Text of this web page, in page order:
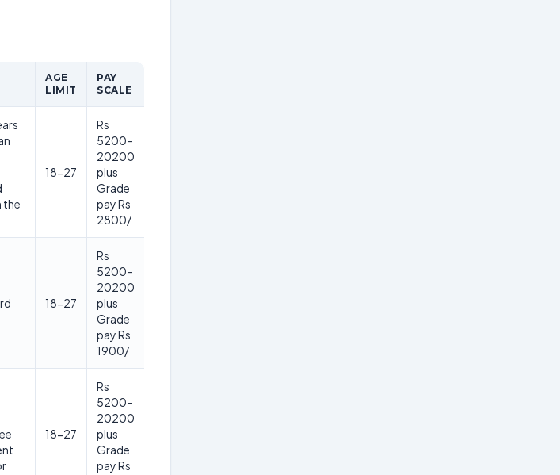
AGE
LIMIT
PAY
SCALE
the
18-27
Rs
5200–
20200
plus
Grade
pay Rs
2800/
18-27
Rs
5200–
20200
plus
Grade
pay Rs
1900/
18-27
Rs
5200–
20200
plus
Grade
pay Rs